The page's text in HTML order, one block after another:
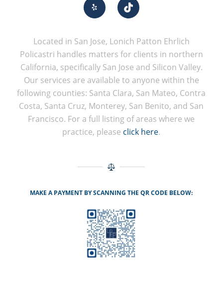
Located in San Jose, Lonich Patton Ehrlich
Policastri handles matters for clients in northern
California, specifically San Jose and Silicon Valley.
Our services are available to anyone within the
following counties: Santa Clara, San Mateo, Contra
Costa, Santa Cruz, Monterey, San Benito, and San
Francisco. For a full listing of areas where we
practice, please click here.
MAKE A PAYMENT BY SCANNING THE QR CODE BELOW: